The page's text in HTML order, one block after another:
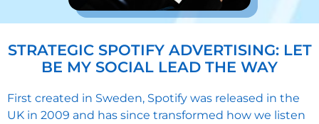
STRATEGIC SPOTIFY ADVERTISING: LET
BE MY SOCIAL LEAD THE WAY
First created in Sweden, Spotify was released in the
UK in 2009 and has since transformed how we listen